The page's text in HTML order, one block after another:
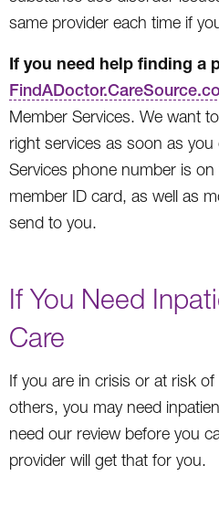
same provider each time if
If you need help finding a
Member Services. We want
right services as soon as
Services phone number is
member ID card, as well as
send to you.
If You Need
Care
If you are in crisis or at risk
others, you may need
need our review before you
provider will get that for you.